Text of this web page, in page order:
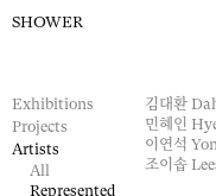
SHOWER
Exhibitions
Projects
Artists
All
Represented
김대환
민혜인
이연석
조이솝